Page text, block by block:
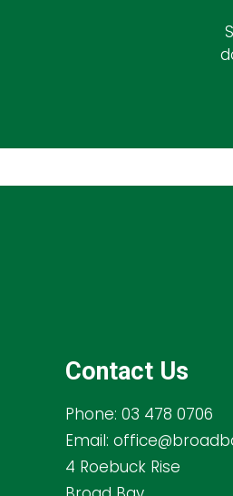
Contact Us
Phone: 03 478 0706
Email:
4 Roebuck Rise